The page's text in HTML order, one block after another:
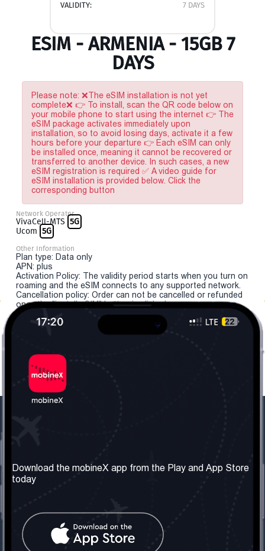
VALIDITY: 7 DAYS
ESIM - ARMENIA - 15GB 7
DAYS
Please note: ❌The eSIM installation is not yet
complete❌ 👉 To install, scan the QR code below on
your mobile phone to start using the internet 👉 The
eSIM package activates immediately upon
installation, so to avoid losing days, activate it a few
hours before your departure 👉 Each eSIM can only
be installed once, meaning it cannot be recovered or
transferred to another device. In such cases, a new
eSIM registration is required ✅ A video guide for
eSIM installation is provided below. Click the
corresponding button
Network Operator
VivaCell-MTS 5G
Ucom 5G
Other Information
Plan type: Data only
APN: plus
Activation Policy: The validity period starts when you turn on
roaming and the eSIM connects to any supported network.
Cancellation policy: Order can not be cancelled or refunded
once the "install eSIM" button is clicked.
About us
Our Services
Terms & Conditions
Contact Us
United Kingdom: London
Social Network
Download the mobineX app from the Play and App Store
today